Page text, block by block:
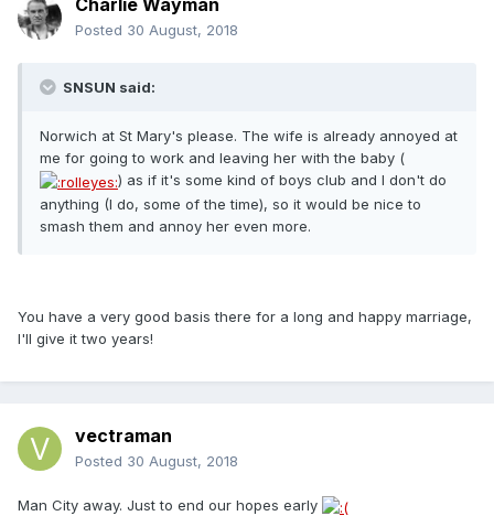
Charlie Wayman
Posted 30 August, 2018
SNSUN said:
Norwich at St Mary's please. The wife is already annoyed at
me for going to work and leaving her with the baby (
) as if it's some kind of boys club and I don't do
anything (I do, some of the time), so it would be nice to
smash them and annoy her even more.
You have a very good basis there for a long and happy marriage,
I'll give it two years!
vectraman
Posted 30 August, 2018
Man City away. Just to end our hopes early